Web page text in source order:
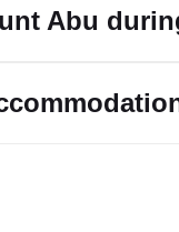
Abu